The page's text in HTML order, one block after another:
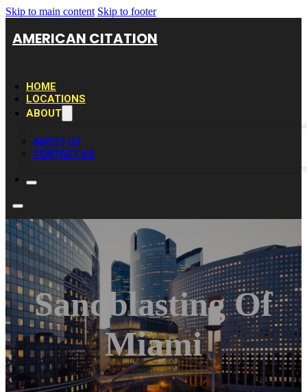
Skip to main content Skip to footer
AMERICAN CITATION
HOME
LOCATIONS
ABOUT
ABOUT US
CONTACT US
Sandblasting Of
Miami